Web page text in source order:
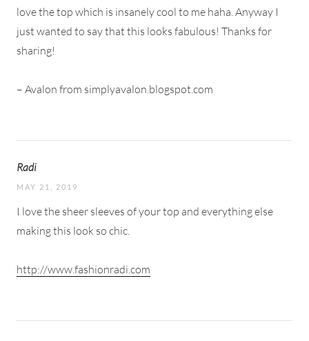
love the top which is insanely cool to me haha. Anyway I
just wanted to say that this looks fabulous! Thanks for
sharing!
– Avalon from simplyavalon.blogspot.com
Radi
MAY 21, 2019
I love the sheer sleeves of your top and everything else
making this look so chic.
http://www.fashionradi.com